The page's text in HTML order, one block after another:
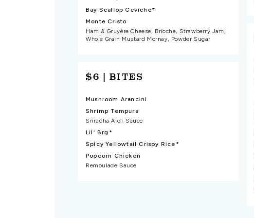
Bay Scallop Ceviche*
Monte Cristo
Ham & Gruyère Cheese, Brioche, Strawberry Jam,
Whole Grain Mustard Mornay, Powder Sugar
$6 | BITES
Mushroom Arancini
Shrimp Tempura
Sriracha Aioli Sauce
Lil' Brg*
Spicy Yellowtail Crispy Rice*
Popcorn Chicken
Remoulade Sauce